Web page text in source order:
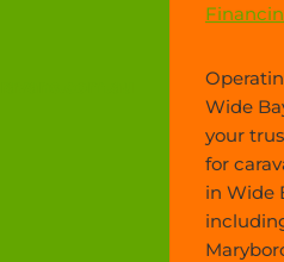
Wide
your
for
in Wide